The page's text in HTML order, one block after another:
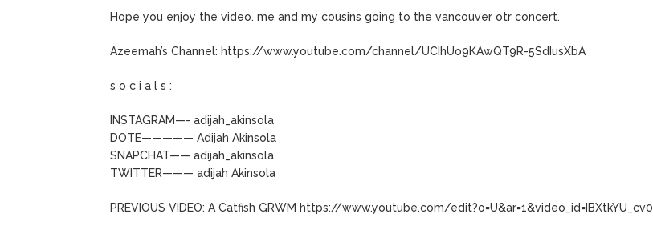
Hope you enjoy the video. me and my cousins going to the vancouver otr concert.
Azeemah’s Channel: https://www.youtube.com/channel/UCIhUo9KAwQT9R-5SdIusXbA
s o c i a l s :
INSTAGRAM—- adijah_akinsola
DOTE————— Adijah Akinsola
SNAPCHAT—— adijah_akinsola
TWITTER——— adijah Akinsola
PREVIOUS VIDEO: A Catfish GRWM https://www.youtube.com/edit?o=U&ar=1&video_id=IBXtkYU_cv0